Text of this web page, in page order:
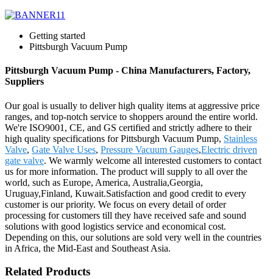
Getting started
Pittsburgh Vacuum Pump
Pittsburgh Vacuum Pump - China Manufacturers, Factory,
Suppliers
Our goal is usually to deliver high quality items at aggressive price
ranges, and top-notch service to shoppers around the entire world.
We're ISO9001, CE, and GS certified and strictly adhere to their
high quality specifications for Pittsburgh Vacuum Pump, Stainless
Valve, Gate Valve Uses, Pressure Vacuum Gauges,Electric driven
gate valve. We warmly welcome all interested customers to contact
us for more information. The product will supply to all over the
world, such as Europe, America, Australia,Georgia,
Uruguay,Finland, Kuwait.Satisfaction and good credit to every
customer is our priority. We focus on every detail of order
processing for customers till they have received safe and sound
solutions with good logistics service and economical cost.
Depending on this, our solutions are sold very well in the countries
in Africa, the Mid-East and Southeast Asia.
Related Products